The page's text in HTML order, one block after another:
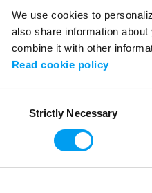
We use cookies to
also share information
combine it with other
Read cookie policy
SelectionStrictly Necessary
Application